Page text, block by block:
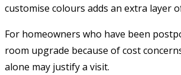
customise colours adds an extra layer
For homeowners who have been
room upgrade because of cost
alone may justify a visit.